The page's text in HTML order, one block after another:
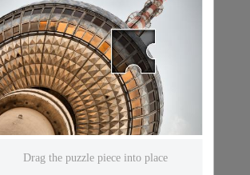
Drag the puzzle piece into place